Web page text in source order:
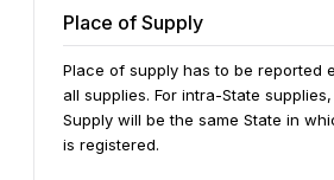
Place of Supply
Place of supply has to be reported
all supplies. For intra-State
Supply will be the same State in
is registered.